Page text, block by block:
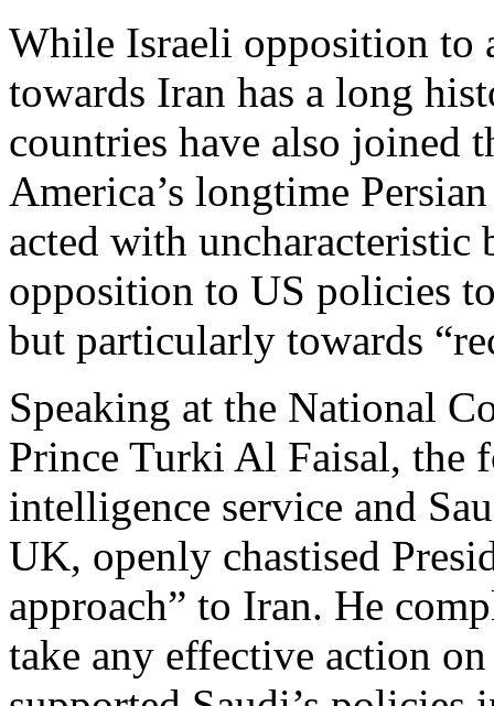
While Israeli opposition to
towards Iran has a long
countries have also joined
America’s longtime
acted with uncharacteristic
opposition to US policies
but particularly towards
Speaking at the National
Prince Turki Al Faisal, the
intelligence service and
UK, openly chastised
approach” to Iran. He
take any effective action